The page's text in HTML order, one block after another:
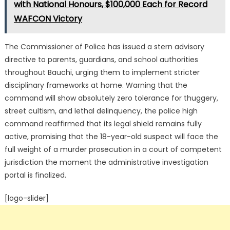
with National Honours, $100,000 Each for Record
WAFCON Victory
The Commissioner of Police has issued a stern advisory
directive to parents, guardians, and school authorities
throughout Bauchi, urging them to implement stricter
disciplinary frameworks at home. Warning that the
command will show absolutely zero tolerance for thuggery,
street cultism, and lethal delinquency, the police high
command reaffirmed that its legal shield remains fully
active, promising that the 18-year-old suspect will face the
full weight of a murder prosecution in a court of competent
jurisdiction the moment the administrative investigation
portal is finalized.
[logo-slider]